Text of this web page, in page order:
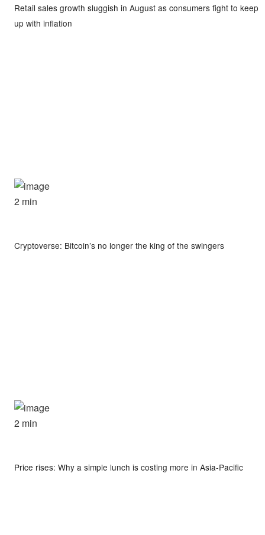
Retail sales growth sluggish in August as consumers fight to keep
up with inflation
2 min
Cryptoverse: Bitcoin’s no longer the king of the swingers
2 min
Price rises: Why a simple lunch is costing more in Asia-Pacific